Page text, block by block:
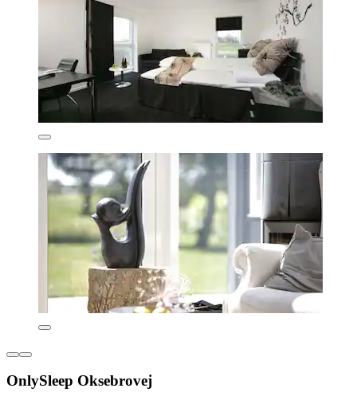
OnlySleep Oksebrovej